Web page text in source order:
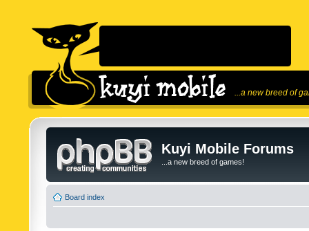
...a new breed of
Kuyi Mobile Forums
...a new breed of games!
Board index